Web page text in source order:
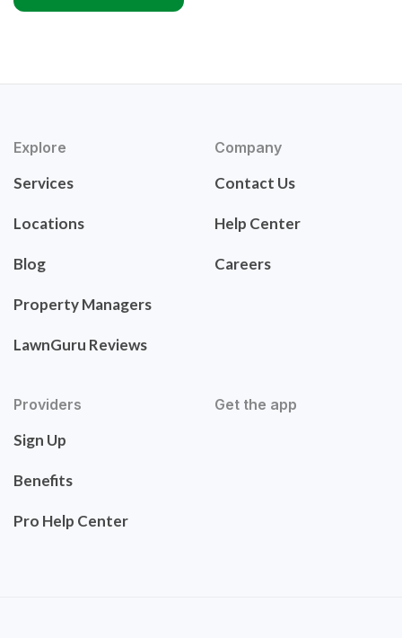
Explore
Services
Locations
Blog
Property Managers
LawnGuru Reviews
Company
Contact Us
Help Center
Careers
Providers
Sign Up
Benefits
Pro Help Center
Get the app